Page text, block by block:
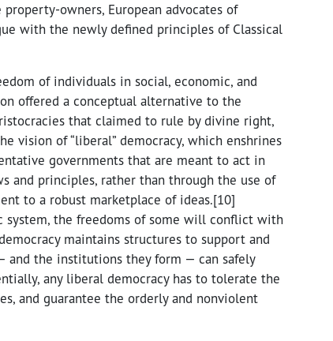
owners, European advocates of
with the newly defined principles of Classical
of individuals in social, economic, and
offered a conceptual alternative to the
that claimed to rule by divine right,
vision of “liberal” democracy, which enshrines
governments that are meant to act in
and principles, rather than through the use of
to a robust marketplace of ideas.[10]
system, the freedoms of some will conflict with
maintains structures to support and
the institutions they form — can safely
any liberal democracy has to tolerate the
and guarantee the orderly and nonviolent